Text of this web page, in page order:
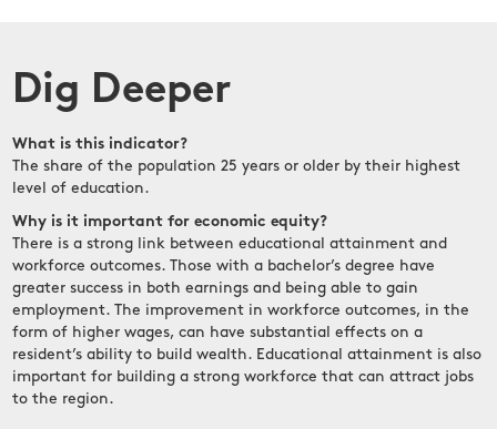
Dig Deeper
What is this indicator?
The share of the population 25 years or older by their highest
level of education.
Why is it important for economic equity?
There is a strong link between educational attainment and
workforce outcomes. Those with a bachelor’s degree have
greater success in both earnings and being able to gain
employment. The improvement in workforce outcomes, in the
form of higher wages, can have substantial effects on a
resident’s ability to build wealth. Educational attainment is also
important for building a strong workforce that can attract jobs
to the region.